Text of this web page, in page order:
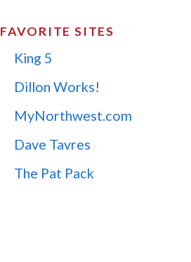
FAVORITE SITES
King 5
Dillon Works!
MyNorthwest.com
Dave Tavres
The Pat Pack